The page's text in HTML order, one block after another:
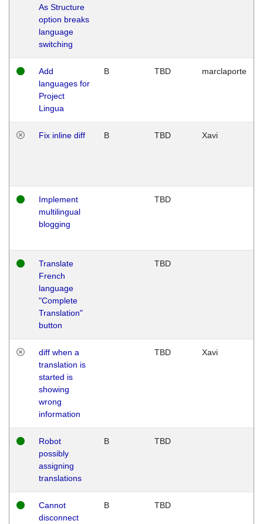
As Structure
option breaks
language
switching
Add
languages for
Project
Lingua
B TBD marclaporte
Fix inline diff B TBD Xavi
Implement
multilingual
blogging
TBD
Translate
French
language
"Complete
Translation"
button
TBD
diff when a
translation is
started is
showing
wrong
information
TBD Xavi
Robot
possibly
assigning
translations
B TBD
Cannot
disconnect
B TBD